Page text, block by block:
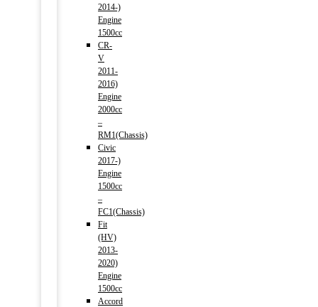
2014-)
Engine
1500cc
CR-
V
2011-
2016)
Engine
2000cc
–
RM1(Chassis)
Civic
2017-)
Engine
1500cc
–
FC1(Chassis)
Fit
(HV)
2013-
2020)
Engine
1500cc
Accord